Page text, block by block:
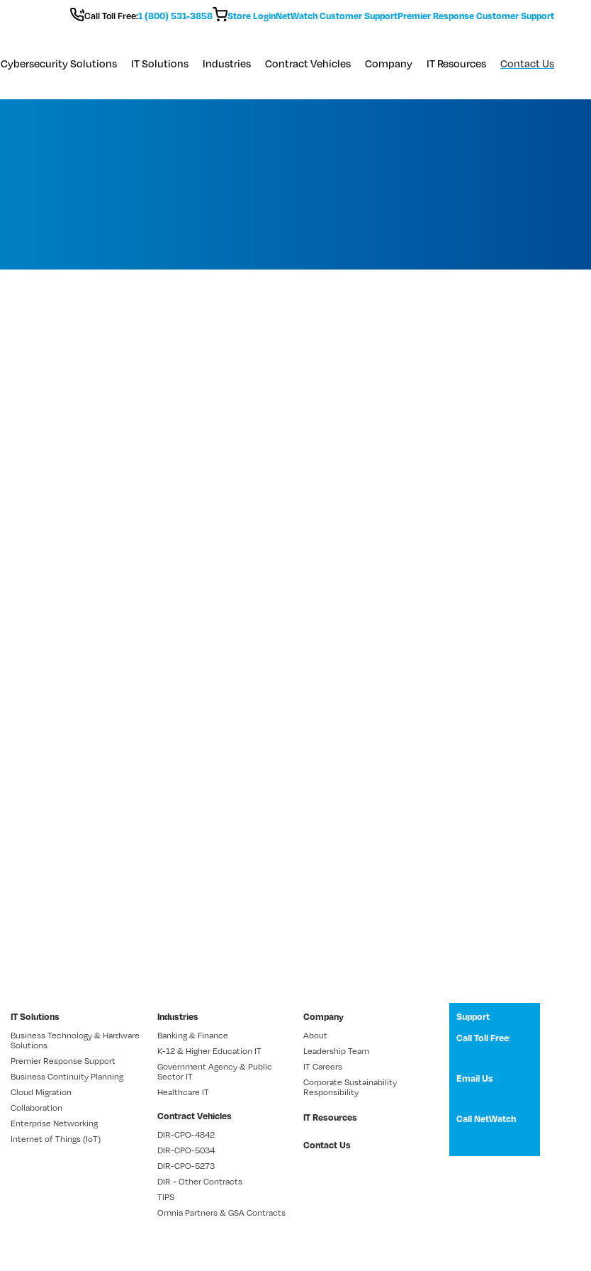
Call Toll Free:1 (800) 531-3858 Store LoginNetWatch Customer SupportPremier Response Customer Support
Cybersecurity Solutions IT Solutions Industries Contract Vehicles Company IT Resources Contact Us
IT Solutions
Business Technology & Hardware
Solutions
Premier Response Support
Business Continuity Planning
Cloud Migration
Collaboration
Enterprise Networking
Internet of Things (IoT)
Industries
Banking & Finance
K-12 & Higher Education IT
Government Agency & Public
Sector IT
Healthcare IT
Contract Vehicles
DIR-CPO-4842
DIR-CPO-5034
DIR-CPO-5273
DIR - Other Contracts
TIPS
Omnia Partners & GSA Contracts
Company
About
Leadership Team
IT Careers
Corporate Sustainability
Responsibility
IT Resources
Contact Us
Support
Call Toll Free:
Email Us
Call NetWatch